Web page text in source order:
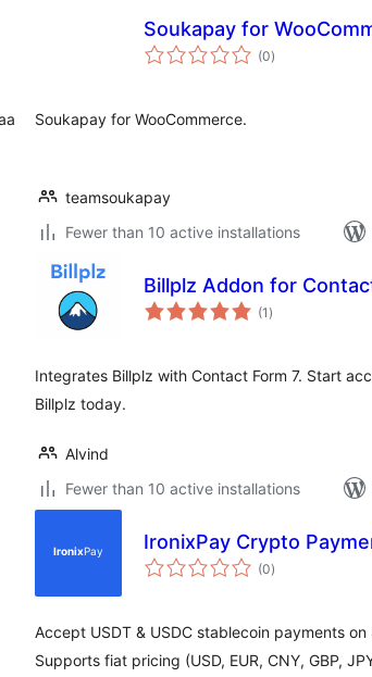
Soukapay for
(0total
ratings
)
Soukapay for WooCommerce.
teamsoukapay
Fewer than 10 active installations
Billplz Addon for
(1 total
ratings
)
Integrates Billplz with Contact Form 7. Start
Billplz today.
Alvind
Fewer than 10 active installations
IronixPay Crypto
(0total
ratings
)
Accept USDT & USDC stablecoin payments
Supports fiat pricing (USD, EUR, CNY, GBP,